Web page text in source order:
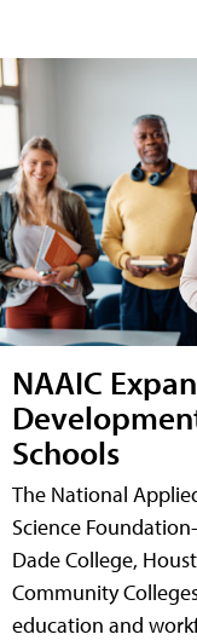
NAAIC
Schools
The National
Science
Dade College,
Community
education and